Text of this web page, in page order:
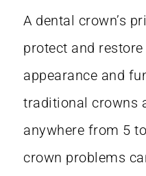
A dental crown’s
protect and restore
appearance and
traditional crowns
anywhere from 5
crown problems